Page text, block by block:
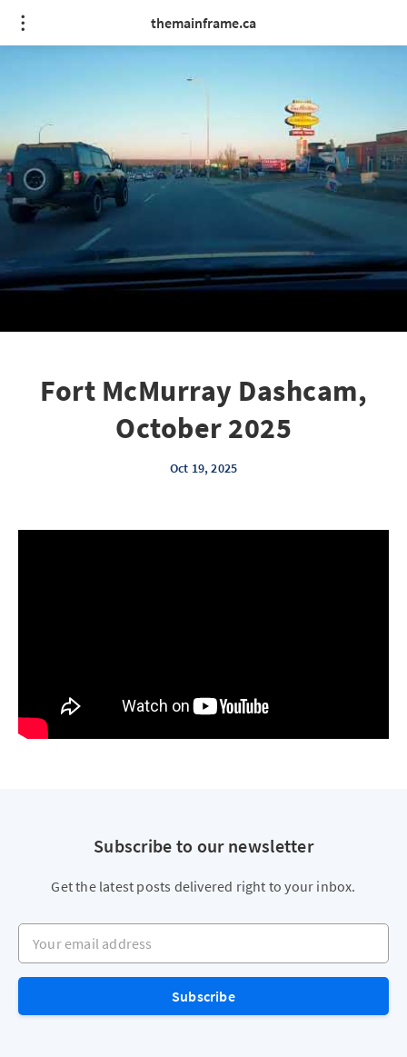
themainframe.ca
Fort McMurray Dashcam,
October 2025
Oct 19, 2025
Subscribe to our newsletter
Get the latest posts delivered right to your inbox.
Your email address
Subscribe